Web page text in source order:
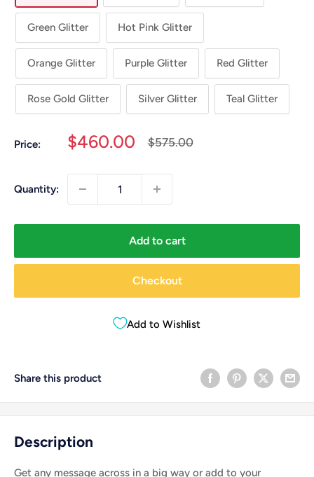
Green Glitter Hot Pink Glitter
Orange Glitter Purple Glitter Red Glitter
Rose Gold Glitter Silver Glitter Teal Glitter
Price:
Sale
$460.00
Regular
$575.00
Quantity:
Add to cart
Checkout
Add to Wishlist
Share this product
Description
Get any message across in a big way or add to your